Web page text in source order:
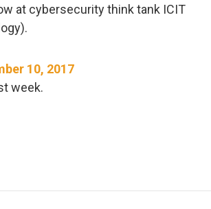
at cybersecurity think tank ICIT
10, 2017
week.